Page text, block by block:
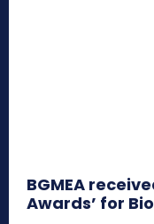
BGMEA
Awards’ for